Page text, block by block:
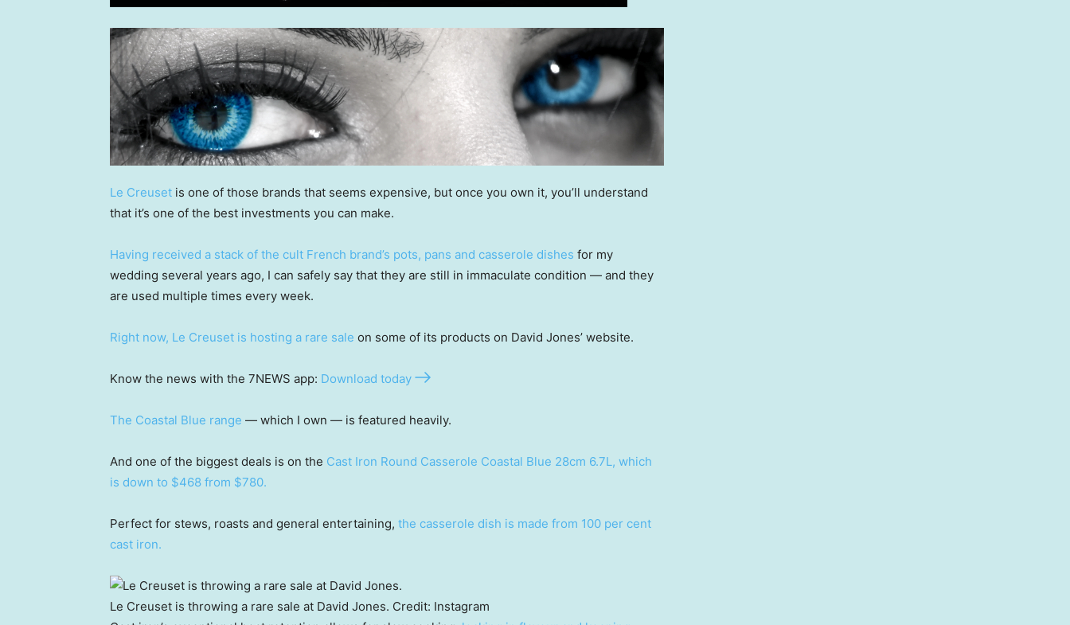
Le Creuset is one of those brands that seems expensive, but once you own it, you’ll understand
that it’s one of the best investments you can make.
Having received a stack of the cult French brand’s pots, pans and casserole dishes for my
wedding several years ago, I can safely say that they are still in immaculate condition — and they
are used multiple times every week.
Right now, Le Creuset is hosting a rare sale on some of its products on David Jones’ website.
Know the news with the 7NEWS app: Download today
The Coastal Blue range — which I own — is featured heavily.
And one of the biggest deals is on the Cast Iron Round Casserole Coastal Blue 28cm 6.7L, which
is down to $468 from $780.
Perfect for stews, roasts and general entertaining, the casserole dish is made from 100 per cent
cast iron.
Le Creuset is throwing a rare sale at David Jones. Credit: Instagram